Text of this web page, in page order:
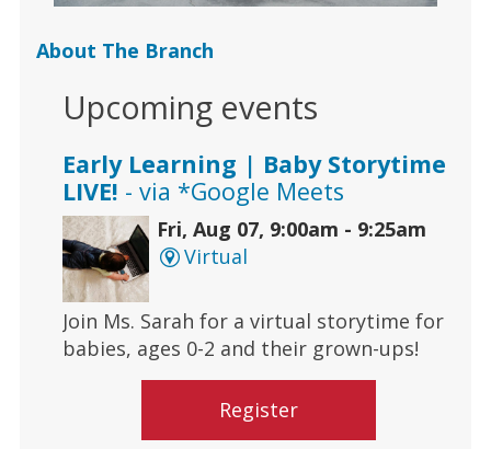
About The Branch
Upcoming events
Early Learning | Baby Storytime
LIVE! - via *Google Meets
Fri, Aug 07, 9:00am - 9:25am
Virtual
Join Ms. Sarah for a virtual storytime for
babies, ages 0-2 and their grown-ups!
Register